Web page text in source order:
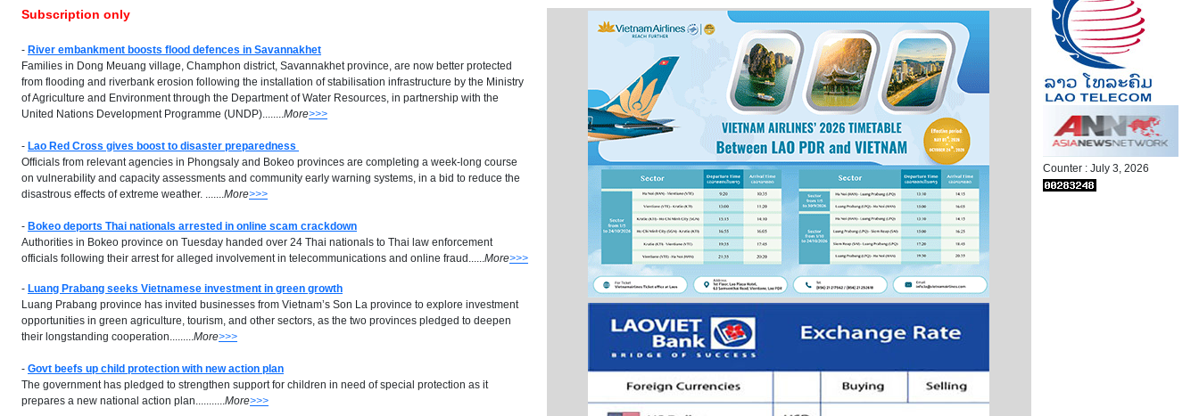
Subscription only
- River embankment boosts flood defences in Savannakhet
Families in Dong Meuang village, Champhon district, Savannakhet province, are now better protected
from flooding and riverbank erosion following the installation of stabilisation infrastructure by the Ministry
of Agriculture and Environment through the Department of Water Resources, in partnership with the
United Nations Development Programme (UNDP)........More>>>
- Lao Red Cross gives boost to disaster preparedness
Officials from relevant agencies in Phongsaly and Bokeo provinces are completing a week-long course
on vulnerability and capacity assessments and community early warning systems, in a bid to reduce the
disastrous effects of extreme weather. .......More>>>
- Bokeo deports Thai nationals arrested in online scam crackdown
Authorities in Bokeo province on Tuesday handed over 24 Thai nationals to Thai law enforcement
officials following their arrest for alleged involvement in telecommunications and online fraud......More>>>
- Luang Prabang seeks Vietnamese investment in green growth
Luang Prabang province has invited businesses from Vietnam’s Son La province to explore investment
opportunities in green agriculture, tourism, and other sectors, as the two provinces pledged to deepen
their longstanding cooperation.........More>>>
- Govt beefs up child protection with new action plan
The government has pledged to strengthen support for children in need of special protection as it
prepares a new national action plan...........More>>>
Counter : July 3, 2026